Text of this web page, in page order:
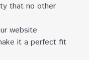
that no other
website
it a perfect fit